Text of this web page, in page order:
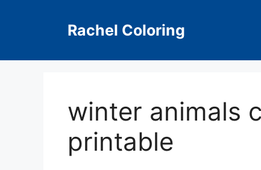
Rachel Coloring
winter animals
printable